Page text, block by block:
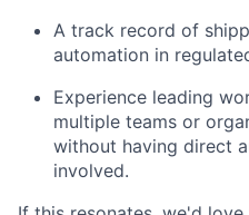
A track record of
automation in
Experience leading
multiple teams or
without having direct
involved.